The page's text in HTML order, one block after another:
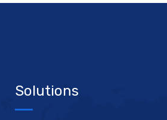
Solutions